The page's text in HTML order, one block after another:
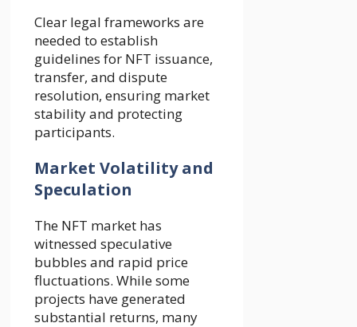
Clear legal frameworks are
needed to establish
guidelines for NFT issuance,
transfer, and dispute
resolution, ensuring market
stability and protecting
participants.
Market Volatility and
Speculation
The NFT market has
witnessed speculative
bubbles and rapid price
fluctuations. While some
projects have generated
substantial returns, many